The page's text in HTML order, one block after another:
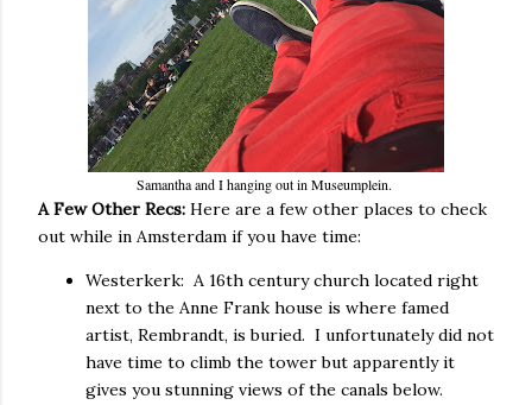
Samantha and I hanging out in Museumplein.
A Few Other Recs: Here are a few other places to check
out while in Amsterdam if you have time:
Westerkerk: A 16th century church located right
next to the Anne Frank house is where famed
artist, Rembrandt, is buried. I unfortunately did not
have time to climb the tower but apparently it
gives you stunning views of the canals below.